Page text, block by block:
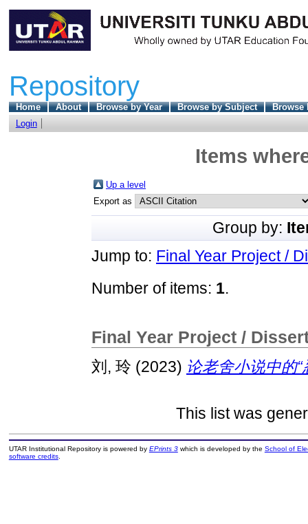
Repository
Home About Browse by Year Browse by Subject
Browse
Login
Items
Up a level
Export as
Group by:
Jump to: Final Year Project /
Number of items: 1.
Final Year Project /
刘, 玲 (2023) 论老舍小说中的“
This list was
UTAR Institutional Repository is powered by EPrints 3which is developed by the School of
software credits.